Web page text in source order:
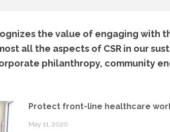
the value of engaging with
all the aspects of CSR in our
philanthropy, community
Protect front-line healthcare
May 11, 2020